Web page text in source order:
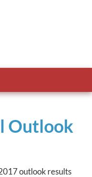
Outlook
outlook results